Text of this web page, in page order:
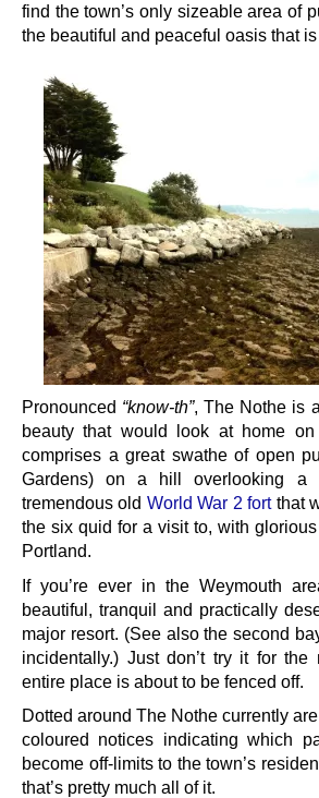
find the town’s only sizeable area of
the beautiful and peaceful oasis that
Pronounced “know-th”, The Nothe is
beauty that would look at home
comprises a great swathe of open
Gardens) on a hill overlooking a
tremendous old World War 2 fortthat
the six quid for a visit to, with
Portland.
If you’re ever in the Weymouth
beautiful, tranquil and practically
major resort. (See also the second
incidentally.) Just don’t try it for
entire place is about to be fenced off.
Dotted around The Nothe currently
coloured notices indicating which
become off-limits to the town’s
that’s pretty much all of it.